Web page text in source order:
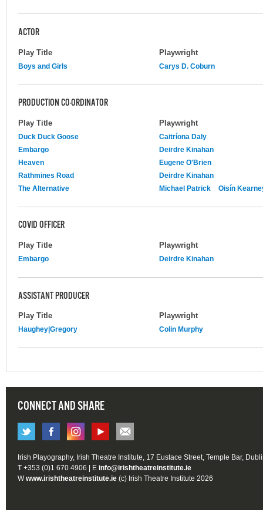
ACTOR
Play Title Playwright
Boys and Girls Carys D. Coburn
PRODUCTION CO-ORDINATOR
Play Title Playwright
Duck Duck Goose
Caitríona Daly
Embargo
Deirdre Kinahan
Heaven
Eugene O'Brien
Rathmines Road
Deirdre Kinahan
The Alternative
Michael Patrick Oisín
COVID OFFICER
Play Title Playwright
Embargo Deirdre Kinahan
ASSISTANT PRODUCER
Play Title Playwright
Haughey|Gregory Colin Murphy
CONNECT AND SHARE
Irish Playography, Irish Theatre Institute, 17 Eustace Street, Temple Bar,
T +353 (0)1 670 4906 | E info@irishtheatreinstitute.ie
Wwww.irishtheatreinstitute.ie (c) Irish Theatre Institute 2026